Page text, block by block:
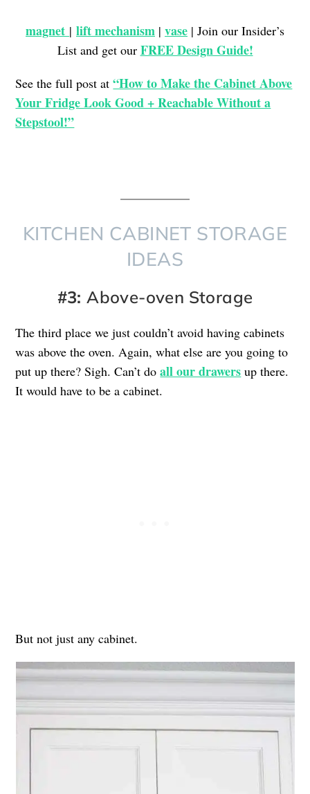
magnet | lift mechanism | vase | Join our Insider’s
List and get our FREE Design Guide!
See the full post at“How to Make the Cabinet Above
Your Fridge Look Good + Reachable Without a
Stepstool!”
KITCHEN CABINET STORAGE
IDEAS
#3:Above-oven Storage
The third place we just couldn’t avoid having cabinets
was above the oven. Again, what else are you going to
put up there? Sigh. Can’t doall our drawers up there.
It would have to be a cabinet.
But not just any cabinet.